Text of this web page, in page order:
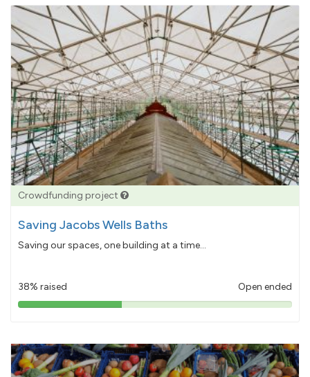
Crowdfunding project
Saving Jacobs Wells Baths
Saving our spaces, one building at a time...
38% raised Open ended
38%